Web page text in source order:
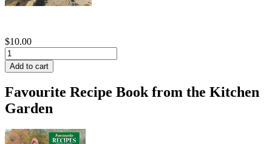
$10.00
Favourite Recipe Book from the Kitchen
Garden